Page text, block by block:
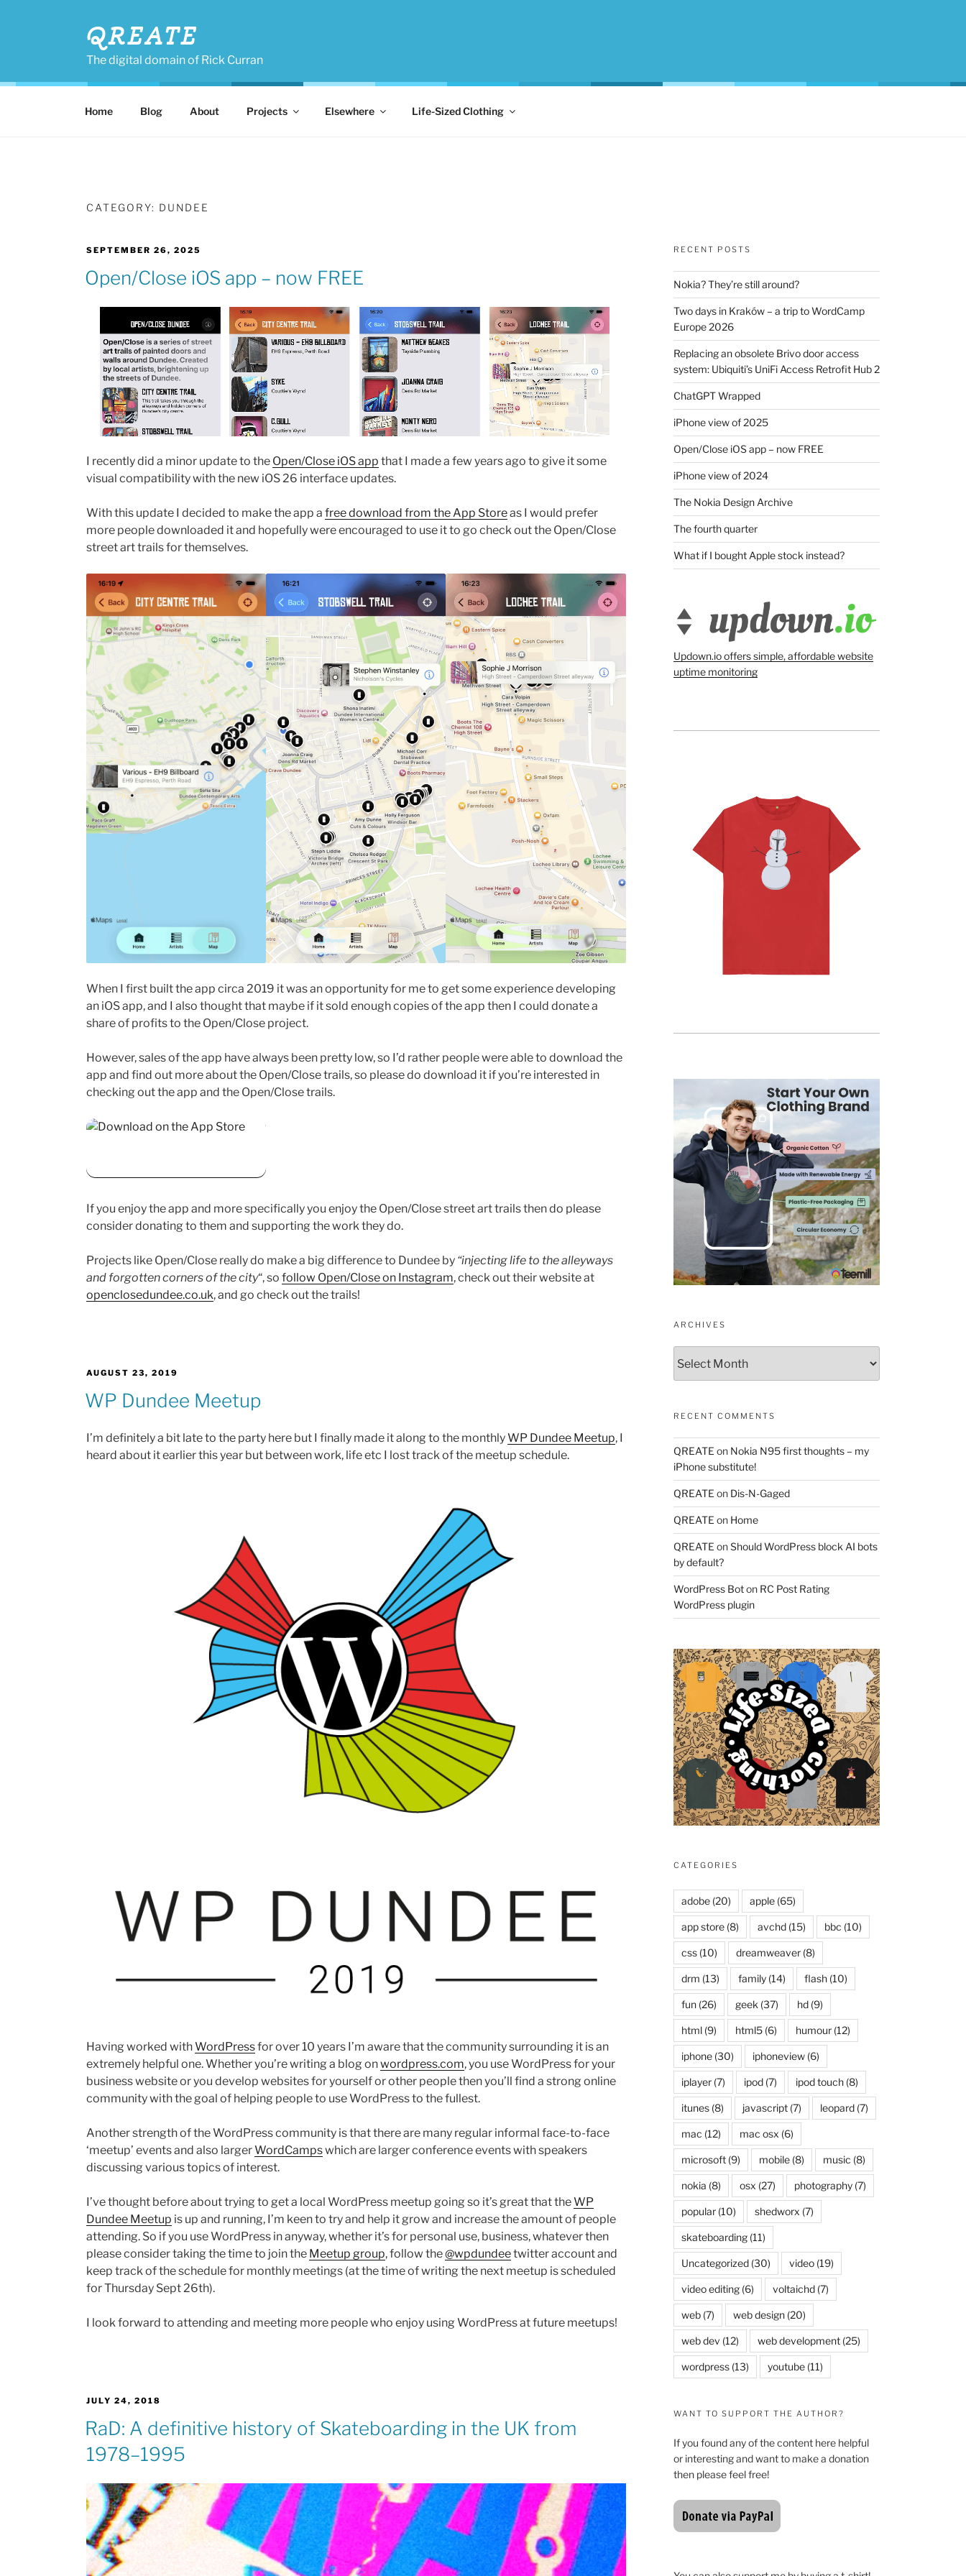
QREATE
The digital domain of Rick Curran
Home Blog About Projects Elsewhere Life-Sized Clothing
CATEGORY: DUNDEE
POSTED
SEPTEMBER 26, 2025
Open/Close iOS app – now FREE
I recently did a minor update to the Open/Close iOS app that I made a few years ago to give it some
visual compatibility with the new iOS 26 interface updates.
With this update I decided to make the app a free download from the App Storeas I would prefer
more people downloaded it and hopefully were encouraged to use it to go check out the Open/Close
street art trails for themselves.
When I first built the app circa 2019 it was an opportunity for me to get some experience developing
an iOS app, and I also thought that maybe if it sold enough copies of the app then I could donate a
share of profits to the Open/Close project.
However, sales of the app have always been pretty low, so I’d rather people were able to download the
app and find out more about the Open/Close trails, so please do download it if you’re interested in
checking out the app and the Open/Close trails.
If you enjoy the app and more specifically you enjoy the Open/Close street art trails then do please
consider donating to them and supporting the work they do.
Projects like Open/Close really do make a big difference to Dundee by “injecting life to the alleyways
and forgotten corners of the city“, so follow Open/Close on Instagram, check out their website at
openclosedundee.co.uk, and go check out the trails!
POSTED
AUGUST 23, 2019
WP Dundee Meetup
I’m definitely a bit late to the party here but I finally made it along to the monthlyWP Dundee Meetup, I
heard about it earlier this year but between work, life etc I lost track of the meetup schedule.
Having worked withWordPressfor over 10 years I’m aware that the community surrounding it is an
extremely helpful one. Whether you’re writing a blog onwordpress.com, you use WordPress for your
business website or you develop websites for yourself or other people then you’ll find a strong online
community with the goal of helping people to use WordPress to the fullest.
Another strength of the WordPress community is that there are many regular informal face-to-face
‘meetup’ events and also largerWordCampswhich are larger conference events with speakers
discussing various topics of interest.
I’ve thought before about trying to get a local WordPress meetup going so it’s great that theWP
Dundee Meetup is up and running, I’m keen to try and help it grow and increase the amount of people
attending. So if you use WordPress in anyway, whether it’s for personal use, business, whatever then
please consider taking the time to join the Meetup group, follow the@wpdundeetwitter account and
keep track of the schedule for monthly meetings (at the time of writing the next meetup is scheduled
for Thursday Sept 26th).
I look forward to attending and meeting more people who enjoy using WordPress at future meetups!
POSTED
JULY 24, 2018
RaD: A definitive history of Skateboarding in the UK from
1978–1995
RECENT POSTS
Nokia? They’re still around?
Two days in Kraków – a trip to WordCamp
Europe 2026
Replacing an obsolete Brivo door access
system: Ubiquiti’s UniFi Access Retrofit Hub 2
ChatGPT Wrapped
iPhone view of 2025
Open/Close iOS app – now FREE
iPhone view of 2024
The Nokia Design Archive
The fourth quarter
What if I bought Apple stock instead?
Updown.io offers simple, affordable website
uptime monitoring
ARCHIVES
RECENT COMMENTS
QREATE on Nokia N95 first thoughts – my
iPhone substitute!
QREATE on Dis-N-Gaged
QREATE on Home
QREATE onShould WordPress block AI bots
by default?
WordPress Boton RC Post Rating
WordPress plugin
CATEGORIES
adobe(20) apple(65)
app store(8) avchd(15) bbc (10)
css(10) dreamweaver(8)
drm (13) family(14) flash(10)
fun(26) geek (37) hd(9)
html(9) html5(6) humour(12)
iphone(30) iphoneview(6)
iplayer(7) ipod(7) ipod touch(8)
itunes(8) javascript(7) leopard(7)
mac (12) mac osx (6)
microsoft(9) mobile(8) music (8)
nokia (8) osx (27) photography(7)
popular(10) shedworx (7)
skateboarding(11)
Uncategorized(30) video(19)
video editing(6) voltaichd(7)
web(7) web design(20)
web dev (12) web development(25)
wordpress(13) youtube(11)
WANT TO SUPPORT THE AUTHOR?
If you found any of the content here helpful
or interesting and want to make a donation
then please feel free!